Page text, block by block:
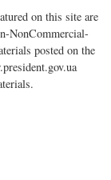
on this site are
NonCommercial-
posted on the